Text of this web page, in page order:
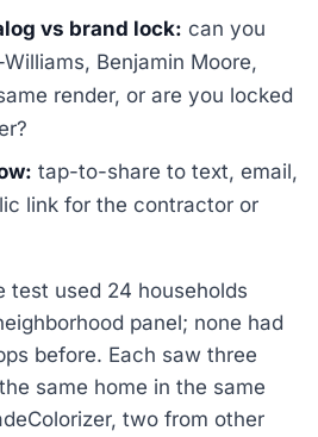
vs brand lock: can you
Benjamin Moore,
render, or are you locked
tap-to-share to text, email,
link for the contractor or
test used 24 households
panel; none had
before. Each saw three
same home in the same
two from other